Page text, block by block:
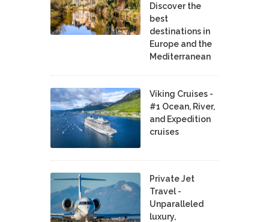
Discover the
best
destinations in
Europe and the
Mediterranean
Viking Cruises -
#1 Ocean, River,
and Expedition
cruises
Private Jet
Travel -
Unparalleled
luxury,